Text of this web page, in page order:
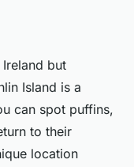
but
Island is a
can spot puffins,
to their
location